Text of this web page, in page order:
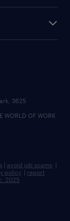
3625
WORLD OF WORK
| avoid job scams |
policy | report
2025